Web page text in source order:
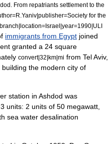
From repatriants settlement to the
for the
immigrants from Egypt joined
granted a 24 square
convert|32|km|mi from Tel Aviv,
the modern city of
station in Ashdod was
units: 2 units of 50 megawatt,
sea water desalination